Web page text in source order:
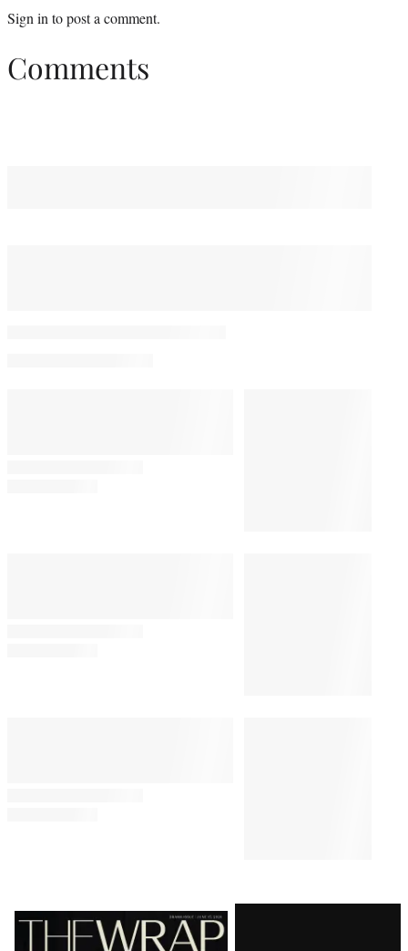
Sign in to post a comment.
Comments
Latest